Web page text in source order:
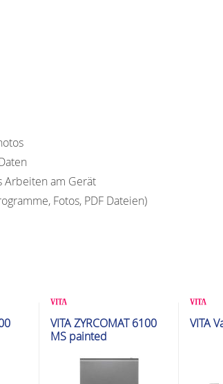
am Gerät
Fotos, PDF Dateien)
Glazing & Crystallization
Furnaces
VITA ZYRCOMAT 6100
MS painted
Glazing
VITA